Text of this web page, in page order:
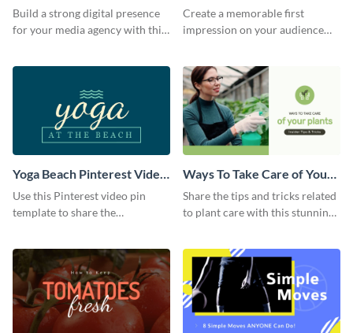
Facebook Ad
Build a strong digital presence
for your media agency with this
Create a memorable first
impression on your audience
Yoga Beach Pinterest Video
Pin
Use this Pinterest video pin
template to share the
Ways To Take Care of Your
Plants Video Intro
Share the tips and tricks related
to plant care with this stunning